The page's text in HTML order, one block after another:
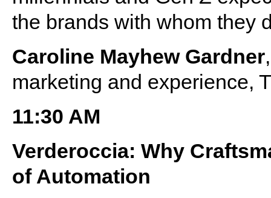
the brands with whom they
Caroline Mayhew Gardner
marketing and experience,
11:30 AM
Verderoccia: Why
of Automation